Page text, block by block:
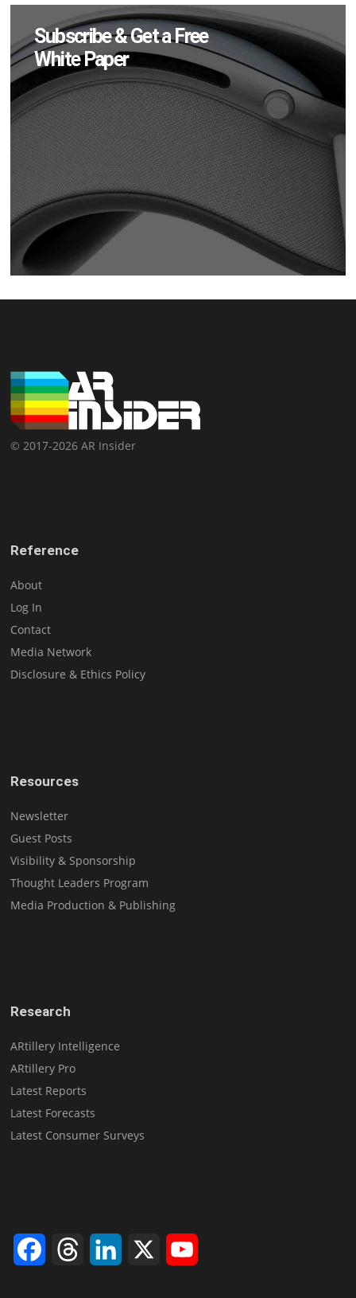
Subscribe & Get a Free
White Paper
© 2017-2026 AR Insider
Reference
About
Log In
Contact
Media Network
Disclosure & Ethics Policy
Resources
Newsletter
Guest Posts
Visibility & Sponsorship
Thought Leaders Program
Media Production & Publishing
Research
ARtillery Intelligence
ARtillery Pro
Latest Reports
Latest Forecasts
Latest Consumer Surveys
FacebookThreads LinkedIn